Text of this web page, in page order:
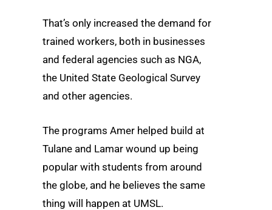
That’s only increased the demand for
trained workers, both in businesses
and federal agencies such as NGA,
the United State Geological Survey
and other agencies.
The programs Amer helped build at
Tulane and Lamar wound up being
popular with students from around
the globe, and he believes the same
thing will happen at UMSL.